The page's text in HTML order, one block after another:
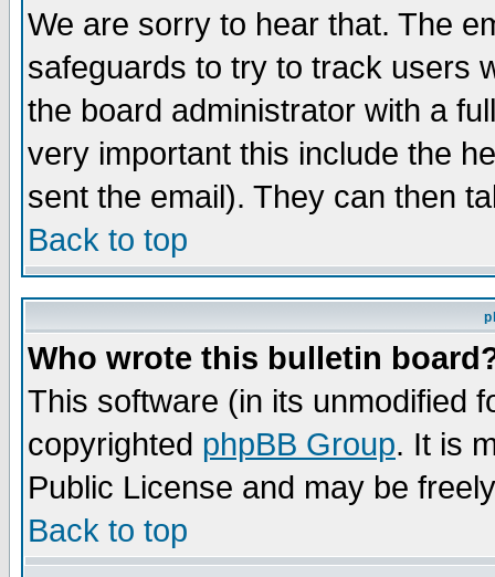
We are sorry to hear that. The
safeguards to try to track users
the board administrator with a
very important this include the
sent the email). They can then
Back to top
Who wrote this bulletin
This software (in its unmodified
copyrighted phpBB Group. It is
Public License and may be
Back to top